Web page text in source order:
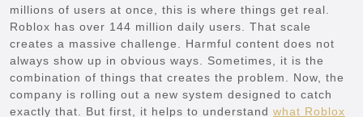
millions of users at once, this is where things get real.
Roblox has over 144 million daily users. That scale
creates a massive challenge. Harmful content does not
always show up in obvious ways. Sometimes, it is the
combination of things that creates the problem. Now, the
company is rolling out a new system designed to catch
exactly that. But first, it helps to understand what Roblox